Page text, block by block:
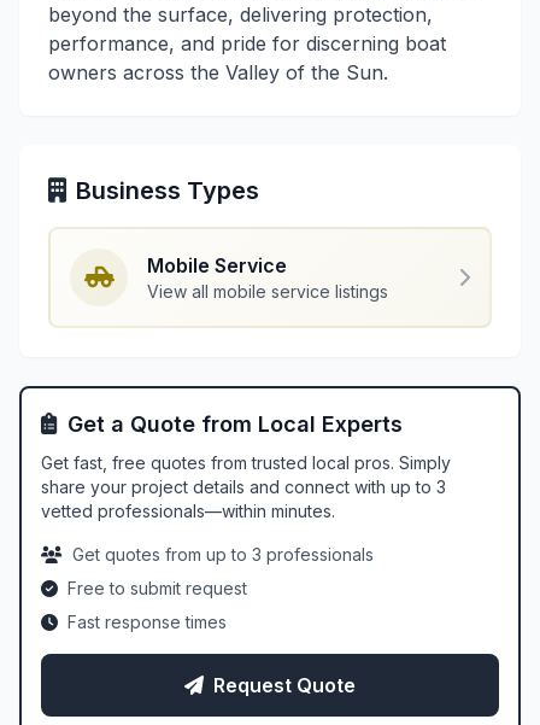
beyond the surface, delivering protection,
performance, and pride for discerning boat
owners across the Valley of the Sun.
Business Types
Mobile Service
View all mobile service listings
Get a Quote from Local Experts
Get fast, free quotes from trusted local pros. Simply
share your project details and connect with up to 3
vetted professionals—within minutes.
Get quotes from up to 3 professionals
Free to submit request
Fast response times
Request Quote